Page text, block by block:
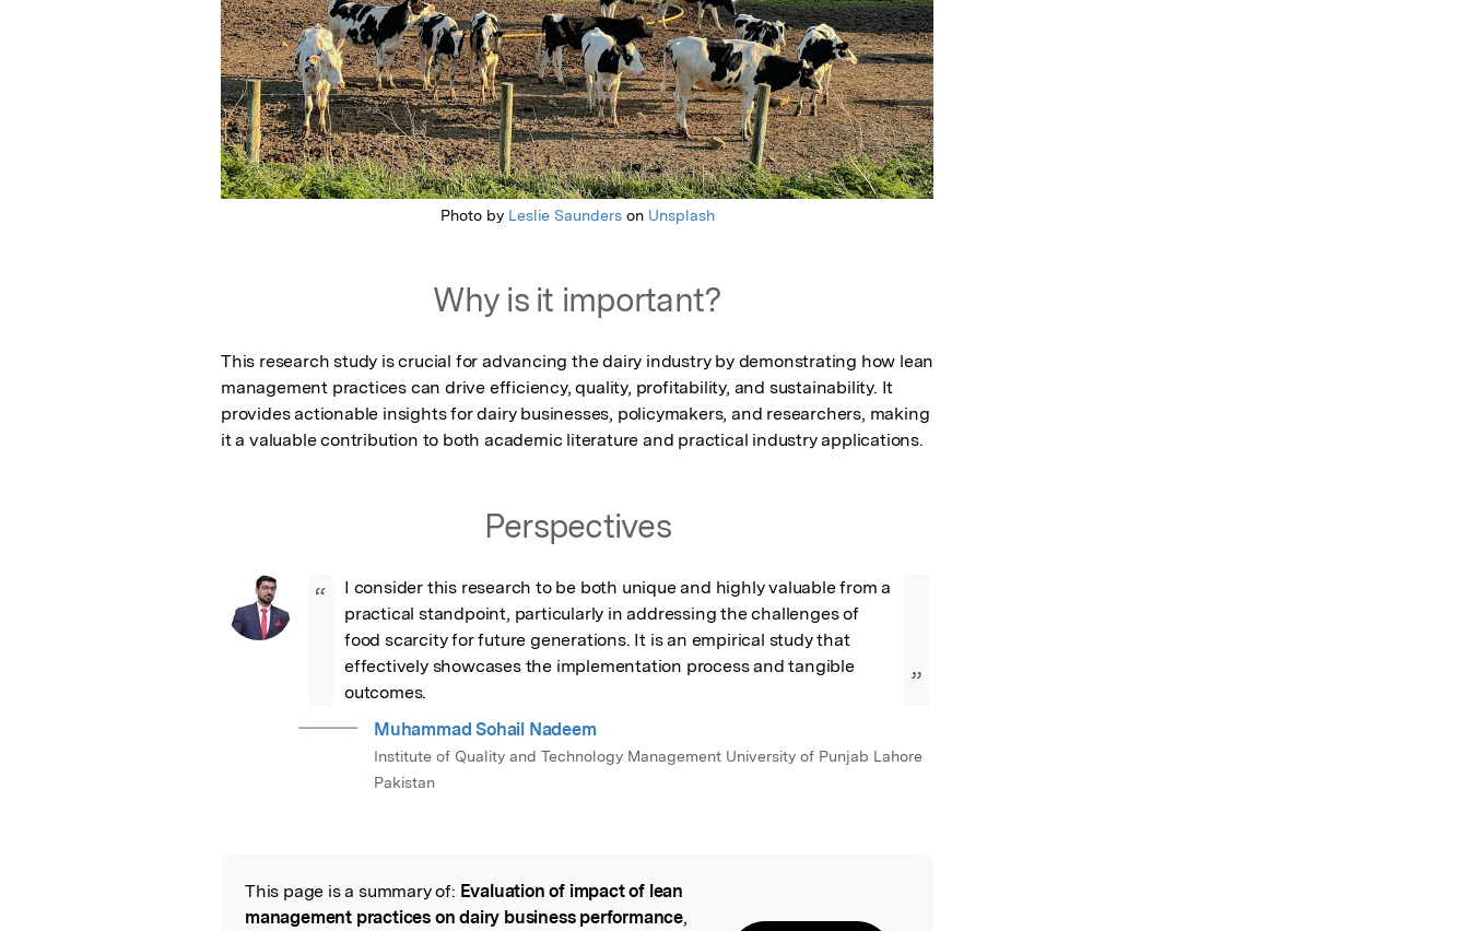
Photo by Leslie Saunderson Unsplash
Why is it important?
This research study is crucial for advancing the dairy industry by demonstrating how lean
management practices can drive efficiency, quality, profitability, and sustainability. It
provides actionable insights for dairy businesses, policymakers, and researchers, making
it a valuable contribution to both academic literature and practical industry applications.
Perspectives
“
I consider this research to be both unique and highly valuable from a
practical standpoint, particularly in addressing the challenges of
food scarcity for future generations. It is an empirical study that
effectively showcases the implementation process and tangible
outcomes.
”
Muhammad Sohail Nadeem
Institute of Quality and Technology Management University of Punjab Lahore
Pakistan
Read the Original
This page is a summary of: Evaluation of impact of lean
management practices on dairy business performance,